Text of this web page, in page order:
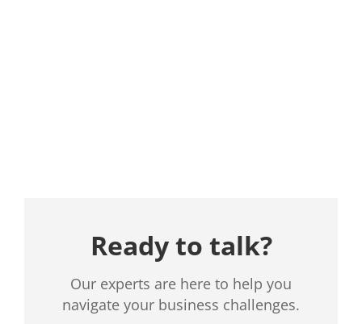
Ready to talk?
Our experts are here to help you
navigate your business challenges.